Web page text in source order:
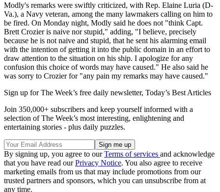
Modly's remarks were swiftly criticized, with Rep. Elaine Luria (D-
Va.), a Navy veteran, among the many lawmakers calling on him to
be fired. On Monday night, Modly said he does not "think Capt.
Brett Crozier is naive nor stupid," adding, "I believe, precisely
because he is not naive and stupid, that he sent his alarming email
with the intention of getting it into the public domain in an effort to
draw attention to the situation on his ship. I apologize for any
confusion this choice of words may have caused." He also said he
was sorry to Crozier for "any pain my remarks may have caused."
Sign up for The Week’s free daily newsletter, Today’s Best Articles
Join 350,000+ subscribers and keep yourself informed with a
selection of The Week’s most interesting, enlightening and
entertaining stories - plus daily puzzles.
By signing up, you agree to ourTerms of services and acknowledge
that you have read ourPrivacy Notice. You also agree to receive
marketing emails from us that may include promotions from our
trusted partners and sponsors, which you can unsubscribe from at
any time.